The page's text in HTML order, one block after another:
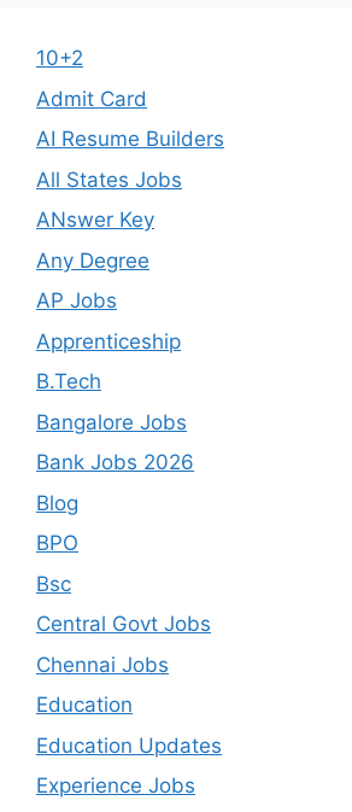
10+2
Admit Card
AI Resume Builders
All States Jobs
ANswer Key
Any Degree
AP Jobs
Apprenticeship
B.Tech
Bangalore Jobs
Bank Jobs 2026
Blog
BPO
Bsc
Central Govt Jobs
Chennai Jobs
Education
Education Updates
Experience Jobs